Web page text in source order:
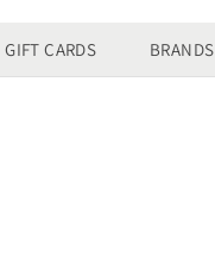
GIFT CARDS BRANDS